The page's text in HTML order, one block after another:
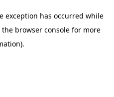
exception has occurred while
the browser consolefor more